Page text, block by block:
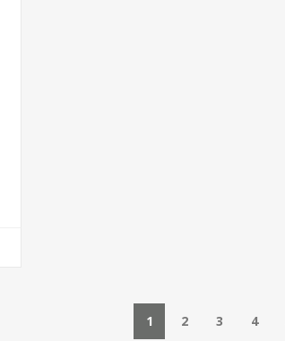
1 2 3 4